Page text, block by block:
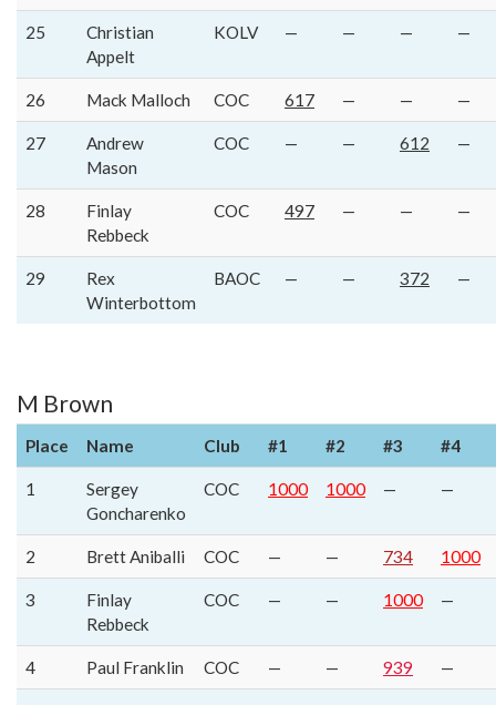
25
Christian
Appelt
KOLV — — — —
26 Mack Malloch COC 617 — — —
27
Andrew
Mason
COC — — 612 —
28
Finlay
Rebbeck
COC 497 — — —
29
Rex
Winterbottom
BAOC — — 372 —
M Brown
Place Name Club #1 #2 #3 #4
1
Sergey
Goncharenko
COC 1000 1000 — —
2 Brett Aniballi COC — — 734 1000
3
Finlay
Rebbeck
COC — — 1000 —
4 Paul Franklin COC — — 939 —